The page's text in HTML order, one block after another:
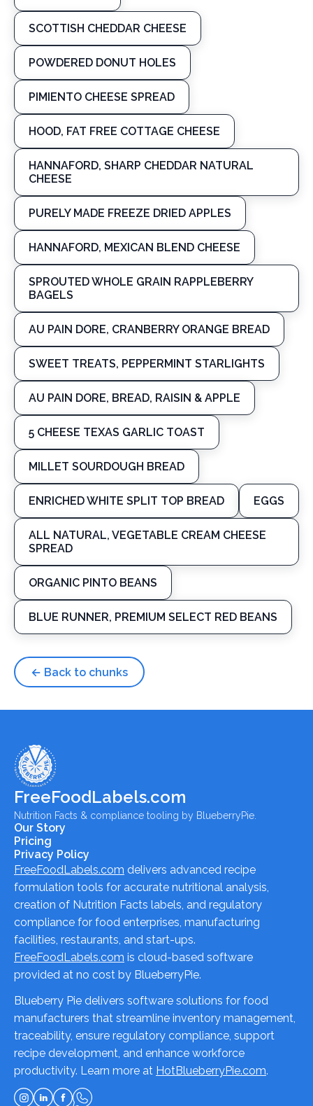
SCOTTISH CHEDDAR CHEESE
POWDERED DONUT HOLES
PIMIENTO CHEESE SPREAD
HOOD, FAT FREE COTTAGE CHEESE
HANNAFORD, SHARP CHEDDAR NATURAL
CHEESE
PURELY MADE FREEZE DRIED APPLES
HANNAFORD, MEXICAN BLEND CHEESE
SPROUTED WHOLE GRAIN RAPPLEBERRY
BAGELS
AU PAIN DORE, CRANBERRY ORANGE BREAD
SWEET TREATS, PEPPERMINT STARLIGHTS
AU PAIN DORE, BREAD, RAISIN & APPLE
5 CHEESE TEXAS GARLIC TOAST
MILLET SOURDOUGH BREAD
ENRICHED WHITE SPLIT TOP BREAD EGGS
ALL NATURAL, VEGETABLE CREAM CHEESE
SPREAD
ORGANIC PINTO BEANS
BLUE RUNNER, PREMIUM SELECT RED BEANS
← Back to chunks
FreeFoodLabels.com
Nutrition Facts & compliance tooling by BlueberryPie.
Our Story
Pricing
Privacy Policy
FreeFoodLabels.com delivers advanced recipe
formulation tools for accurate nutritional analysis,
creation of Nutrition Facts labels, and regulatory
compliance for food enterprises, manufacturing
facilities, restaurants, and start-ups.
FreeFoodLabels.com is cloud-based software
provided at no cost by BlueberryPie.
Blueberry Pie delivers software solutions for food
manufacturers that streamline inventory management,
traceability, ensure regulatory compliance, support
recipe development, and enhance workforce
productivity. Learn more at HotBlueberryPie.com.